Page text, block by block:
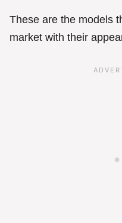
These are the models
market with their